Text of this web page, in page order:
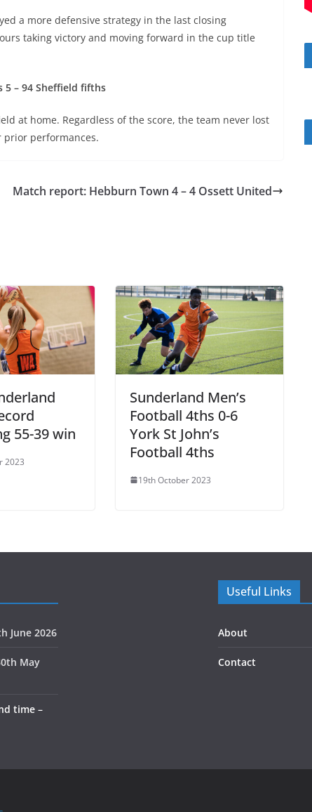
a more defensive strategy in the last closing
taking victory and moving forward in the cup title
5 – 94 Sheffield fifths
at home. Regardless of the score, the team never lost
performances.
Match report: Hebburn Town 4 – 4 Ossett United
55-39 win
2023
Sunderland Men’s
Football 4ths 0-6
York St John’s
Football 4ths
19th October 2023
June 2026
May
time –
Useful Links
About
Contact